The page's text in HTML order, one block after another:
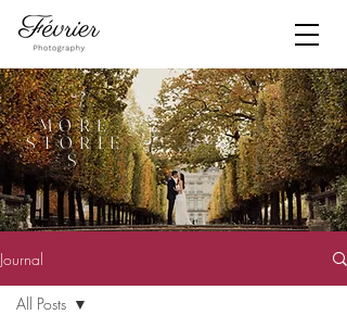
MORE
STORIE
S
Journal
All Posts